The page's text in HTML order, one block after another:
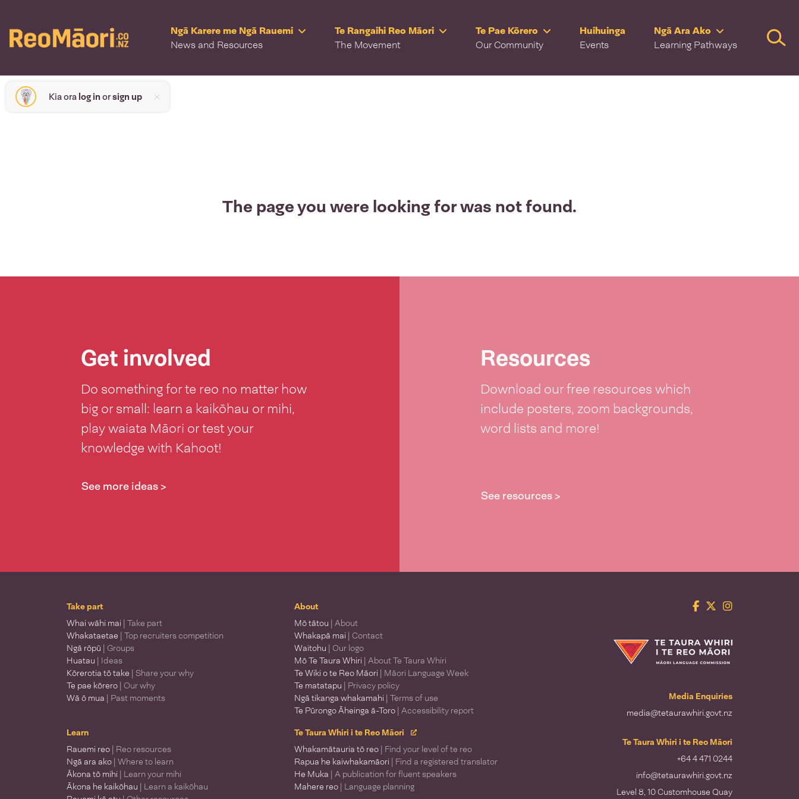
Ngā Karere me Ngā Rauemi
News and Resources
Te Rangaihi Reo Māori
The Movement
Te Pae Kōrero
Our Community
Huihuinga
Events
Ngā Ara Ako
Learning Pathways
Kia ora log inorsign up
The page you were looking for was not found.
Get involved
Do something for te reo no matter how
big or small: learn a kaikōhau or mihi,
play waiata Māori or test your
knowledge with Kahoot!
See more ideas >
Resources
Download our free resources which
include posters, zoom backgrounds,
word lists and more!
See resources >
Take part
Whai wāhi mai | Take part
Whakataetae | Top recruiters competition
Ngā rōpū | Groups
Huatau | Ideas
Kōrerotia tō take | Share your why
Te pae kōrero | Our why
Wā ō mua | Past moments
About
Mō tātou | About
Whakapā mai | Contact
Waitohu | Our logo
Mō Te Taura Whiri | About Te Taura Whiri
Te Wiki o te Reo Māori | Māori Language Week
Te matatapu | Privacy policy
Ngā tikanga whakamahi | Terms of use
Te Pūrongo Āheinga ā-Toro | Accessibility report
Learn
Rauemi reo | Reo resources
Ngā ara ako | Where to learn
Ākona tō mihi | Learn your mihi
Ākona he kaikōhau | Learn a kaikōhau
Te Taura Whiri i te Reo Māori
Whakamātauria tō reo | Find your level of te reo
Rapua he kaiwhakamāori | Find a registered translator
He Muka | A publication for fluent speakers
Mahere reo | Language planning
Facebook
TwitterInstagram
Te Taura Whiri i te Reo Māori
Media Enquiries
media@tetaurawhiri.govt.nz
Te Taura Whiri i te Reo Māori
+64 4 471 0244
info@tetaurawhiri.govt.nz
Level 8, 10 Customhouse Quay